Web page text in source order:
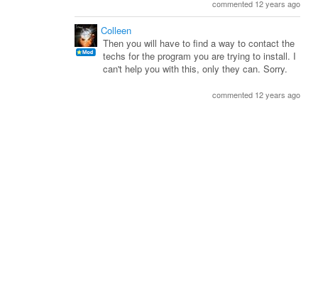
commented 12 years ago
Colleen
Then you will have to find a way to contact the
techs for the program you are trying to install. I
can't help you with this, only they can. Sorry.
commented 12 years ago